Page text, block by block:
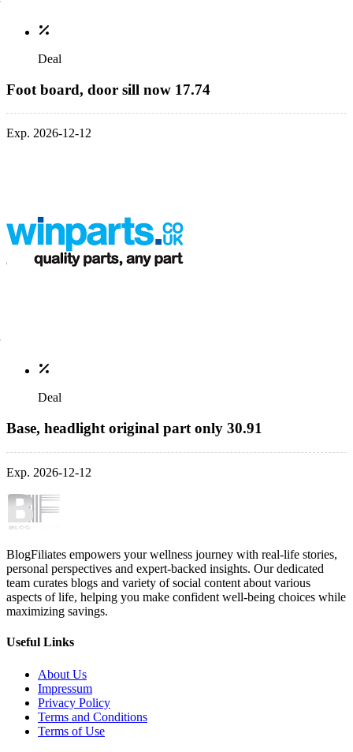
Deal
Foot board, door sill now 17.74
Exp. 2026-12-12
Deal
Base, headlight original part only 30.91
Exp. 2026-12-12
BlogFiliates empowers your wellness journey with real-life stories,
personal perspectives and expert-backed insights. Our dedicated
team curates blogs and variety of social content about various
aspects of life, helping you make confident well-being choices while
maximizing savings.
Useful Links
About Us
Impressum
Privacy Policy
Terms and Conditions
Terms of Use